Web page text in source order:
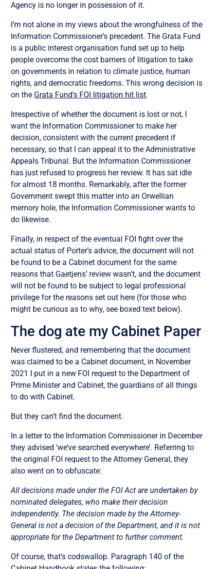
Agency is no longer in possession of it.
I’m not alone in my views about the wrongfulness of the
Information Commissioner’s precedent. The Grata Fund
is a public interest organisation fund set up to help
people overcome the cost barriers of litigation to take
on governments in relation to climate justice, human
rights, and democratic freedoms. This wrong decision is
on the Grata Fund’s FOI litigation hit list.
Irrespective of whether the document is lost or not, I
want the Information Commissioner to make her
decision, consistent with the current precedent if
necessary, so that I can appeal it to the Administrative
Appeals Tribunal. But the Information Commissioner
has just refused to progress her review. It has sat idle
for almost 18 months. Remarkably, after the former
Government swept this matter into an Orwellian
memory hole, the Information Commissioner wants to
do likewise.
Finally, in respect of the eventual FOI fight over the
actual status of Porter’s advice, the document will not
be found to be a Cabinet document for the same
reasons that Gaetjens’ review wasn’t, and the document
will not be found to be subject to legal professional
privilege for the reasons set out here (for those who
might be curious as to why, see boxed text below).
The dog ate my Cabinet Paper
Never flustered, and remembering that the document
was claimed to be a Cabinet document, in November
2021 I put in a new FOI request to the Department of
Prime Minister and Cabinet, the guardians of all things
to do with Cabinet.
But they can’t find the document.
In a letter to the Information Commissioner in December
they advised ‘we’ve searched everywhere’. Referring to
the original FOI request to the Attorney General, they
also went on to obfuscate:
All decisions made under the FOI Act are undertaken by
nominated delegates, who make their decision
independently. The decision made by the Attorney-
General is not a decision of the Department, and it is not
appropriate for the Department to further comment.
Of course, that’s codswallop. Paragraph 140 of the